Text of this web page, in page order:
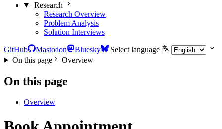
Research
Research Overview
Problem Analysis
Solution Interviews
GitHub Mastodon Bluesky
Select language
On this page
Overview
On this page
Overview